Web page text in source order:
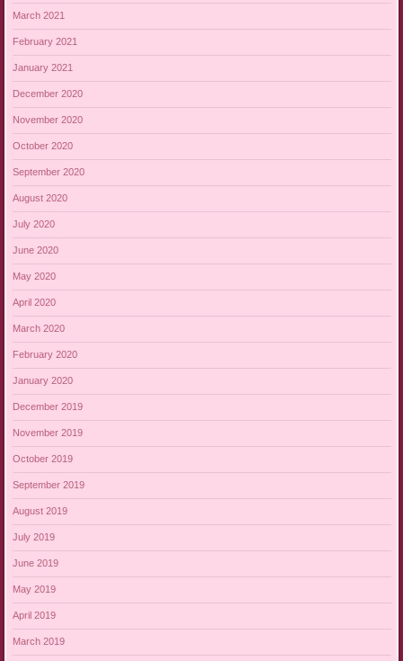
March 2021
February 2021
January 2021
December 2020
November 2020
October 2020
September 2020
August 2020
July 2020
June 2020
May 2020
April 2020
March 2020
February 2020
January 2020
December 2019
November 2019
October 2019
September 2019
August 2019
July 2019
June 2019
May 2019
April 2019
March 2019